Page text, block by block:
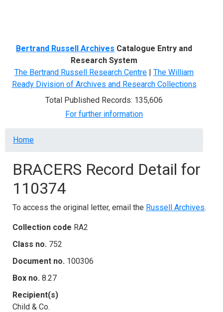
Bertrand Russell Archives Catalogue Entry and
Research System
The Bertrand Russell Research Centre | The William
Ready Division of Archives and Research Collections
Total Published Records: 135,606
For further information
Breadcrumb
Home
BRACERS Record Detail for
110374
To access the original letter, email the Russell Archives.
Collection code RA2
Class no. 752
Document no. 100306
Box no. 8.27
Recipient(s)
Child & Co.